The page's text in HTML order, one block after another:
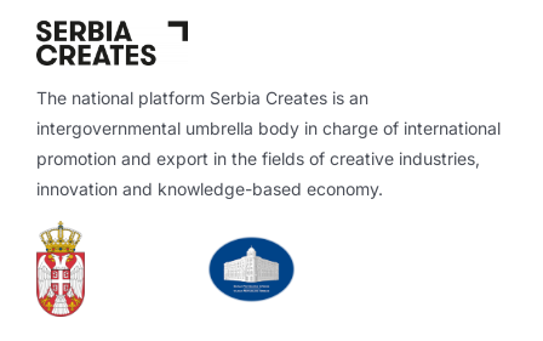
The national platform Serbia Creates is an
intergovernmental umbrella body in charge of international
promotion and export in the fields of creative industries,
innovation and knowledge-based economy.